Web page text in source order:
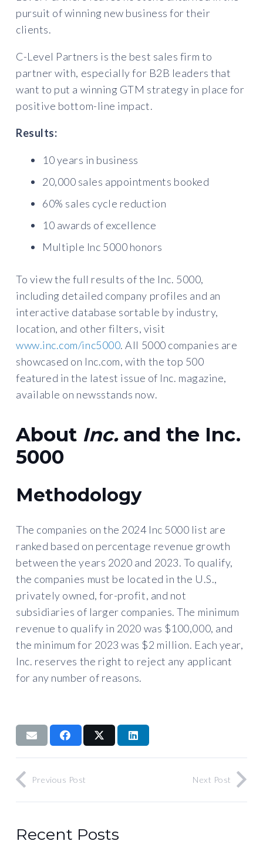
pursuit of winning new business for their
clients.
C-Level Partners is the best sales firm to
partner with, especially for B2B leaders that
want to put a winning GTM strategy in place for
positive bottom-line impact.
Results:
10 years in business
20,000 sales appointments booked
60% sales cycle reduction
10 awards of excellence
Multiple Inc 5000 honors
To view the full results of the Inc. 5000,
including detailed company profiles and an
interactive database sortable by industry,
location, and other filters, visit
www.inc.com/inc5000. All 5000 companies are
showcased on Inc.com, with the top 500
featured in the latest issue of Inc. magazine,
available on newsstands now.
About Inc.and the Inc.
5000
Methodology
The companies on the 2024 Inc 5000 list are
ranked based on percentage revenue growth
between the years 2020 and 2023. To qualify,
the companies must be located in the U.S.,
privately owned, for-profit, and not
subsidiaries of larger companies. The minimum
revenue to qualify in 2020 was $100,000, and
the minimum for 2023 was $2 million. Each year,
Inc. reserves the right to reject any applicant
for any number of reasons.
Previous Post Next Post
Recent Posts